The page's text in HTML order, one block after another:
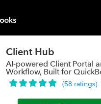
Client Hub
AI-powered Client Portal
Workflow, Built for
ProAdvisor Firms
(58 ratings)